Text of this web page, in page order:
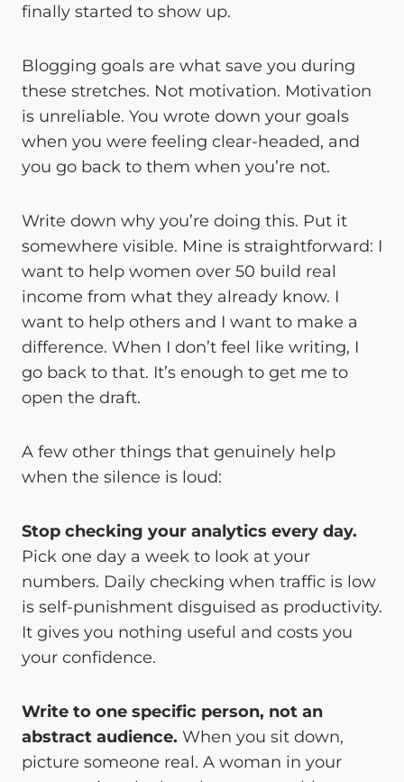
finally started to show up.
Blogging goals are what save you during
these stretches. Not motivation. Motivation
is unreliable. You wrote down your goals
when you were feeling clear-headed, and
you go back to them when you’re not.
Write down why you’re doing this. Put it
somewhere visible. Mine is straightforward: I
want to help women over 50 build real
income from what they already know. I
want to help others and I want to make a
difference. When I don’t feel like writing, I
go back to that. It’s enough to get me to
open the draft.
A few other things that genuinely help
when the silence is loud:
Stop checking your analytics every day.
Pick one day a week to look at your
numbers. Daily checking when traffic is low
is self-punishment disguised as productivity.
It gives you nothing useful and costs you
your confidence.
Write to one specific person, not an
abstract audience. When you sit down,
picture someone real. A woman in your